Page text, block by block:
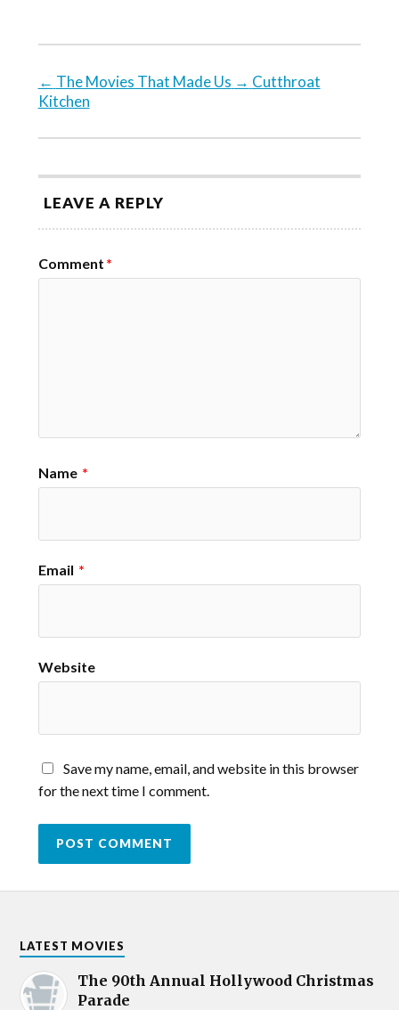
← The Movies That Made Us → Cutthroat
Kitchen
LEAVE A REPLY
Comment *
Name *
Email *
Website
Save my name, email, and website in this browser
for the next time I comment.
LATEST MOVIES
The 90th Annual Hollywood Christmas
Parade